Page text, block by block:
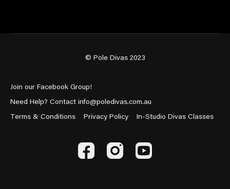
© Pole Divas 2023
Join our Facebook Group!
Need Help? Contact info@poledivas.com.au
Terms & Conditions
Privacy Policy In-Studio Divas Classes